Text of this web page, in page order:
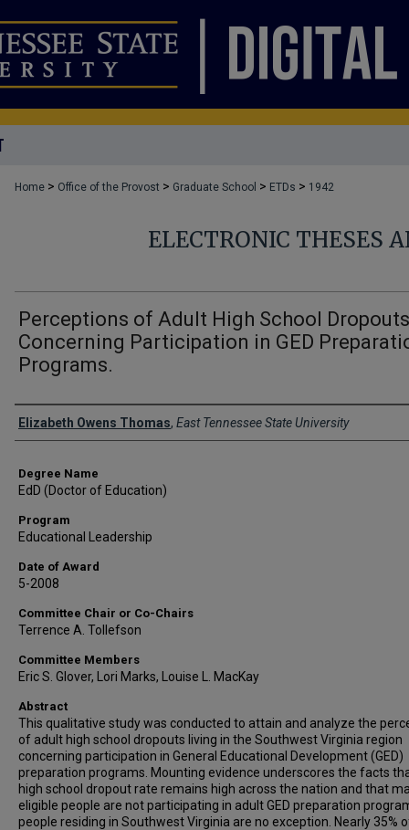
Home > Office of the Provost > Graduate School > ETDs > 1942
ELECTRONIC THESES
Perceptions of Adult High School Dropouts
Concerning Participation in GED
Programs.
Author
Elizabeth Owens Thomas, East Tennessee State University
Degree Name
EdD (Doctor of Education)
Program
Educational Leadership
Date of Award
5-2008
Committee Chair or Co-Chairs
Terrence A. Tollefson
Committee Members
Eric S. Glover, Lori Marks, Louise L. MacKay
Abstract
This qualitative study was conducted to attain and analyze the
of adult high school dropouts living in the Southwest Virginia region
concerning participation in General Educational Development (GED)
preparation programs. Mounting evidence underscores the facts
high school dropout rate remains high across the nation and that
eligible people are not participating in adult GED preparation
people residing in Southwest Virginia are no exception. Nearly 35%